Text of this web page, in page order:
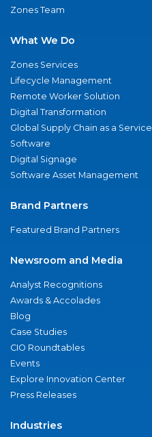
Zones Team
What We Do
Zones Services
Lifecycle Management
Remote Worker Solution
Digital Transformation
Global Supply Chain as a Service
Software
Digital Signage
Software Asset Management
Brand Partners
Featured Brand Partners
Newsroom and Media
Analyst Recognitions
Awards & Accolades
Blog
Case Studies
CIO Roundtables
Events
Explore Innovation Center
Press Releases
Industries